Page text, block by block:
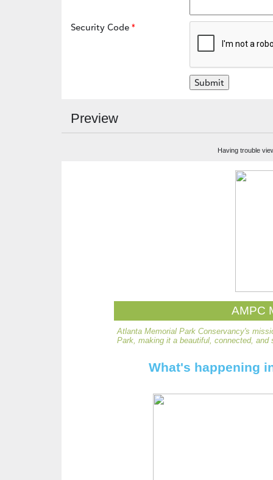
Security Code
Preview
Having trouble
AMPC
Atlanta Memorial Park Conservancy's
Park, making it a beautiful, connected, and
What's happening